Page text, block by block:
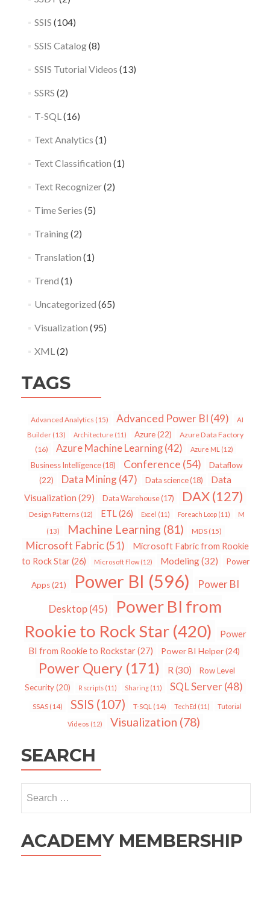
SSIS (104)
SSIS Catalog(8)
SSIS Tutorial Videos (13)
SSRS (2)
T-SQL(16)
Text Analytics (1)
Text Classification (1)
Text Recognizer(2)
Time Series (5)
Training(2)
Translation (1)
Trend (1)
Uncategorized (65)
Visualization (95)
XML(2)
TAGS
Advanced Analytics (15) Advanced Power BI (49)
AI
Builder (13) Architecture (11) Azure(22)
Azure Data Factory
(16)
Azure Machine Learning(42) Azure ML (12)
Business Intelligence(18) Conference (54)
Dataflow
(22)
Data Mining(47) Data science(18)
Data
Visualization (29) Data Warehouse(17) DAX(127)
Design Patterns (12) ETL(26) Excel (11) Foreach Loop (11) M
(13) Machine Learning (81) MDS(15)
Microsoft Fabric (51)
Microsoft Fabric from Rookie
to Rock Star(26) Microsoft Flow(12) Modeling(32) Power
Apps(21) Power BI (596)
Power BI
Desktop(45)
Power BI from
Rookie to Rock Star (420)
Power
BI from Rookie to Rockstar(27) Power BI Helper(24)
Power Query (171) R (30)
Row Level
Security(20) R scripts (11) Sharing (11) SQL Server(48)
SSAS(14) SSIS (107) T-SQL(14) TechEd (11) Tutorial
Videos (12) Visualization (78)
SEARCH
for:
ACADEMY MEMBERSHIP